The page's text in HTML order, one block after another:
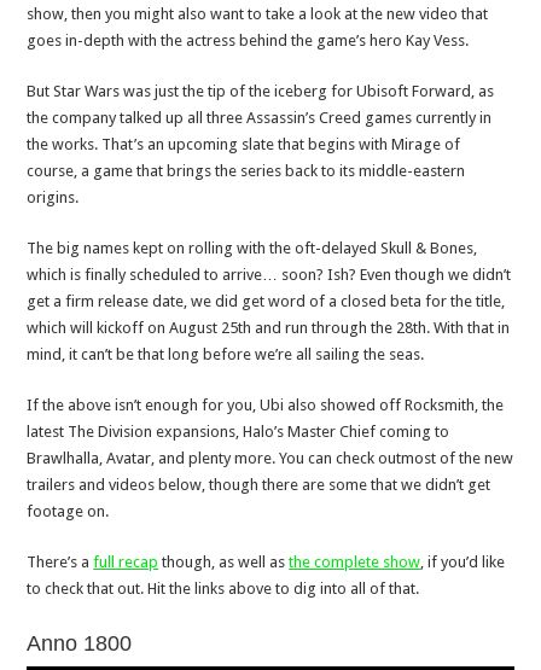
show, then you might also want to take a look at the new video that
goes in-depth with the actress behind the game’s hero Kay Vess.
But Star Wars was just the tip of the iceberg for Ubisoft Forward, as
the company talked up all three Assassin’s Creed games currently in
the works. That’s an upcoming slate that begins with Mirage of
course, a game that brings the series back to its middle-eastern
origins.
The big names kept on rolling with the oft-delayed Skull & Bones,
which is finally scheduled to arrive… soon? Ish? Even though we didn’t
get a firm release date, we did get word of a closed beta for the title,
which will kickoff on August 25th and run through the 28th. With that in
mind, it can’t be that long before we’re all sailing the seas.
If the above isn’t enough for you, Ubi also showed off Rocksmith, the
latest The Division expansions, Halo’s Master Chief coming to
Brawlhalla, Avatar, and plenty more. You can check outmost of the new
trailers and videos below, though there are some that we didn’t get
footage on.
There’s afull recap though, as well asthe complete show, if you’d like
to check that out. Hit the links above to dig into all of that.
Anno 1800